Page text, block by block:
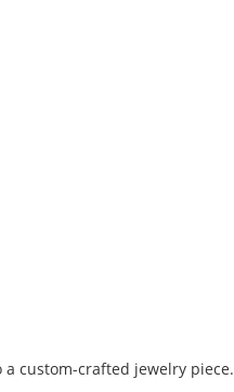
custom-crafted jewelry piece.